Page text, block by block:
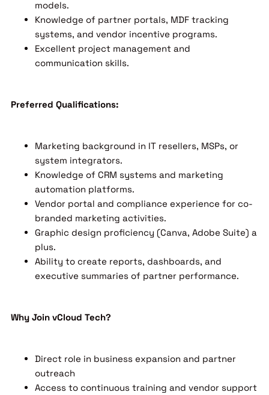
models.
Knowledge of partner portals, MDF tracking
systems, and vendor incentive programs.
Excellent project management and
communication skills.
Preferred Qualifications:
Marketing background in IT resellers, MSPs, or
system integrators.
Knowledge of CRM systems and marketing
automation platforms.
Vendor portal and compliance experience for co-
branded marketing activities.
Graphic design proficiency (Canva, Adobe Suite) a
plus.
Ability to create reports, dashboards, and
executive summaries of partner performance.
Why Join vCloud Tech?
Direct role in business expansion and partner
outreach
Access to continuous training and vendor support